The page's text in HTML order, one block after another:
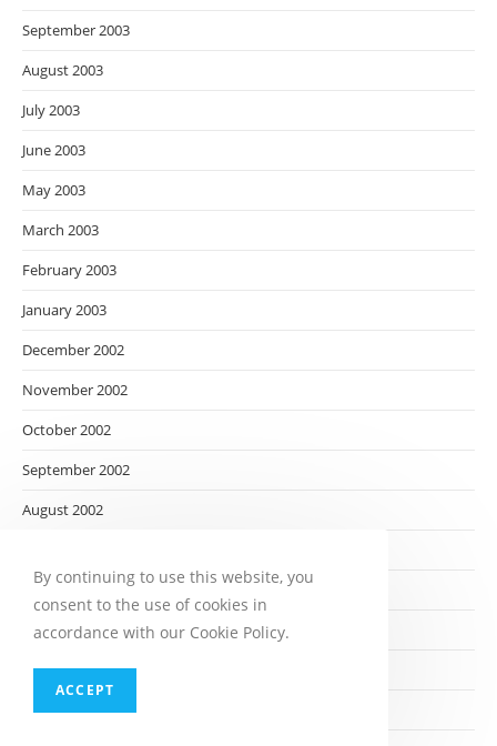
September 2003
August 2003
July 2003
June 2003
May 2003
March 2003
February 2003
January 2003
December 2002
November 2002
October 2002
September 2002
August 2002
June 2002
May 2002
April 2002
March 2002
By continuing to use this website, you
consent to the use of cookies in
accordance with our Cookie Policy.
ACCEPT